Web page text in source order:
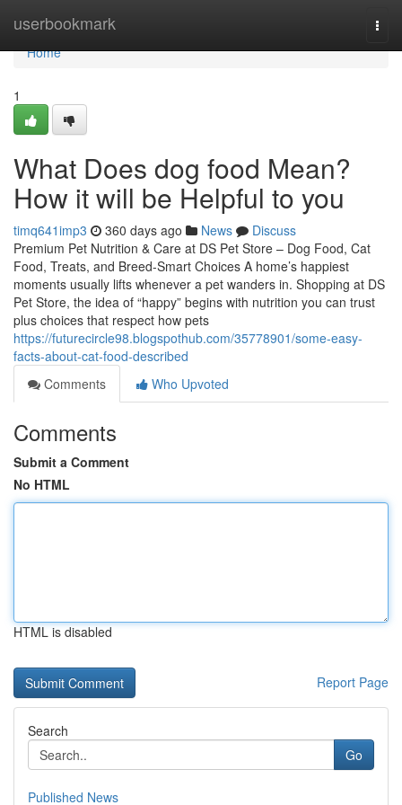
userbookmark
Home
Home
1
What Does dog food Mean?
How it will be Helpful to you
timq641imp3 360 days ago News
Discuss
Premium Pet Nutrition & Care at DS Pet Store – Dog Food, Cat
Food, Treats, and Breed-Smart Choices A home’s happiest
moments usually lifts whenever a pet wanders in. Shopping at DS
Pet Store, the idea of “happy” begins with nutrition you can trust
plus choices that respect how pets
https://futurecircle98.blogspothub.com/35778901/some-easy-
facts-about-cat-food-described
Comments
Who Upvoted
Comments
Submit a Comment
No HTML
HTML is disabled
Report Page
Search
Go
Published News